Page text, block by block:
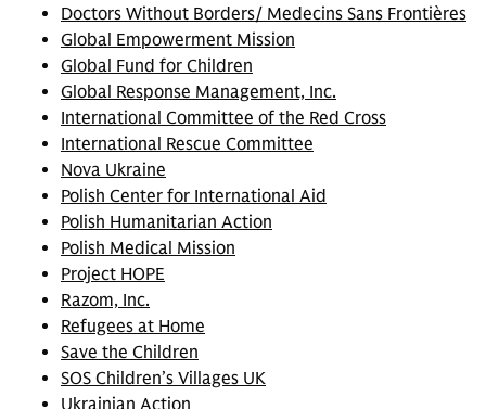
Doctors Without Borders/ Medecins Sans Frontières
Global Empowerment Mission
Global Fund for Children
Global Response Management, Inc.
International Committee of the Red Cross
International Rescue Committee
Nova Ukraine
Polish Center for International Aid
Polish Humanitarian Action
Polish Medical Mission
Project HOPE
Razom, Inc.
Refugees at Home
Save the Children
SOS Children’s Villages UK
Ukrainian Action